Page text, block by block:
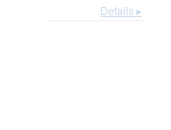
Details ▸